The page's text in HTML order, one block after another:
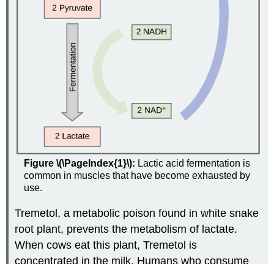
Figure \(\PageIndex{1}\): Lactic acid fermentation is
common in muscles that have become exhausted by
use.
Tremetol, a metabolic poison found in white snake
root plant, prevents the metabolism of lactate.
When cows eat this plant, Tremetol is
concentrated in the milk. Humans who consume